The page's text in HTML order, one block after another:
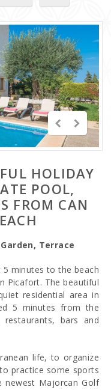
HOLIDAY
POOL,
FROM CAN
Terrace
minutes to the beach
Picafort. The beautiful
residential area in
5 minutes from the
bars and
life, to organize
practice some sports
newest Majorcan Golf